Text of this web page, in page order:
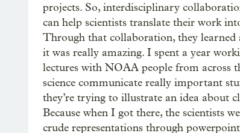
projects. So, interdisciplinary
can help scientists translate their work
Through that collaboration, they
it was really amazing. I spent a year
lectures with NOAA people from across
science communicate really important
they’re trying to illustrate an idea about
Because when I got there, the scientists
crude representations through